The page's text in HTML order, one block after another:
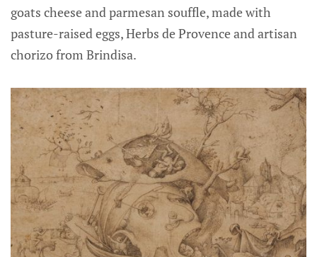
goats cheese and parmesan souffle, made with
pasture-raised eggs, Herbs de Provence and artisan
chorizo from Brindisa.